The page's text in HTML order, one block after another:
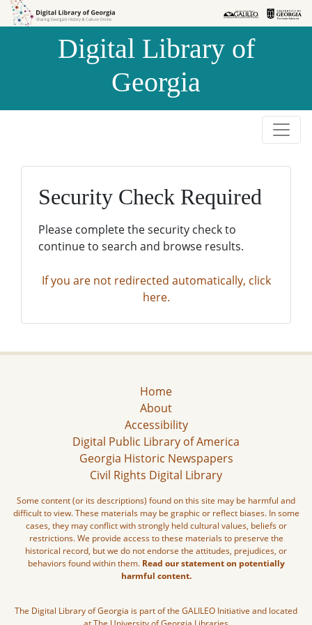
Skip to
Skip to
Digital Library of
Georgia
Security Check Required
Please complete the security check to
continue to search and browse results.
If you are not redirected automatically, click
here.
Home
About
Accessibility
Digital Public Library of America
Georgia Historic Newspapers
Civil Rights Digital Library
Some content (or its descriptions) found on this site may be harmful and
difficult to view. These materials may be graphic or reflect biases. In some
cases, they may conflict with strongly held cultural values, beliefs or
restrictions. We provide access to these materials to preserve the
historical record, but we do not endorse the attitudes, prejudices, or
behaviors found within them. Read our statement on potentially
harmful content.
The Digital Library of Georgia is part of the GALILEO Initiative and located